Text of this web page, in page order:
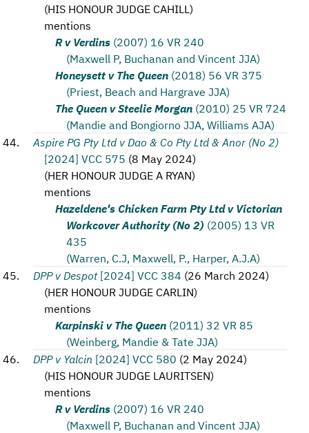
(HIS HONOUR JUDGE CAHILL )
mentions
R v Verdins (2007) 16 VR 240
(Maxwell P, Buchanan and Vincent JJA)
Honeysett v The Queen (2018) 56 VR 375
(Priest, Beach and Hargrave JJA)
The Queen v Steelie Morgan (2010) 25 VR 724
(Mandie and Bongiorno JJA, Williams AJA)
Aspire PG Pty Ltd v Dao & Co Pty Ltd & Anor (No 2)
[2024] VCC 575 (8 May 2024)
(HER HONOUR JUDGE A RYAN)
mentions
Hazeldene's Chicken Farm Pty Ltd v Victorian
Workcover Authority (No 2) (2005) 13 VR
435
(Warren, C.J, Maxwell, P., Harper, A.J.A)
DPP v Despot [2024] VCC 384 (26 March 2024)
(HER HONOUR JUDGE CARLIN)
mentions
Karpinski v The Queen (2011) 32 VR 85
(Weinberg, Mandie & Tate JJA)
DPP v Yalcin [2024] VCC 580 (2 May 2024)
(HIS HONOUR JUDGE LAURITSEN)
mentions
R v Verdins (2007) 16 VR 240
(Maxwell P, Buchanan and Vincent JJA)